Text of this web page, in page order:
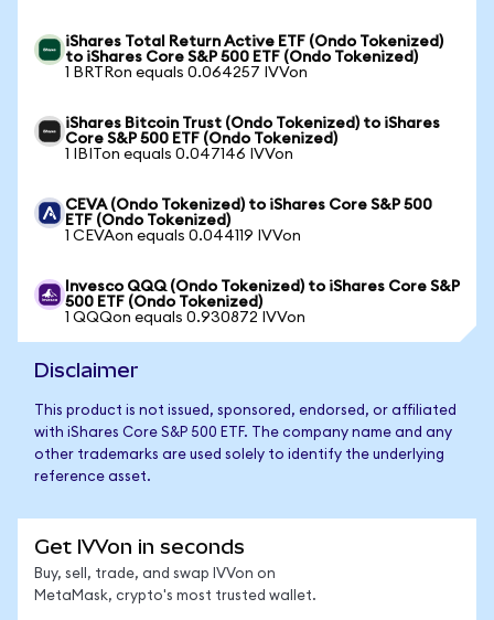
iShares Total Return Active ETF (Ondo Tokenized)
to iShares Core S&P 500 ETF (Ondo Tokenized)
1 BRTRon equals 0.064257 IVVon
iShares Bitcoin Trust (Ondo Tokenized) to iShares
Core S&P 500 ETF (Ondo Tokenized)
1 IBITon equals 0.047146 IVVon
CEVA (Ondo Tokenized) to iShares Core S&P 500
ETF (Ondo Tokenized)
1 CEVAon equals 0.044119 IVVon
Invesco QQQ (Ondo Tokenized) to iShares Core S&P
500 ETF (Ondo Tokenized)
1 QQQon equals 0.930872 IVVon
Disclaimer
This product is not issued, sponsored, endorsed, or affiliated
with iShares Core S&P 500 ETF. The company name and any
other trademarks are used solely to identify the underlying
reference asset.
Get IVVon in seconds
Buy, sell, trade, and swap IVVon on
MetaMask, crypto's most trusted wallet.